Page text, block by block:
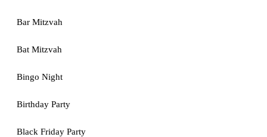
Bar Mitzvah
Bat Mitzvah
Bingo Night
Birthday Party
Black Friday Party